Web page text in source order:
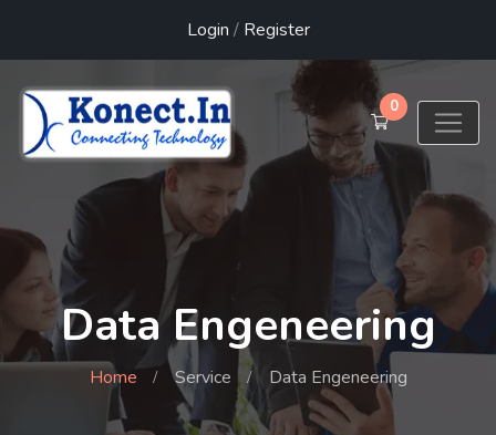
Login / Register
0
Data Engeneering
Home Service Data Engeneering